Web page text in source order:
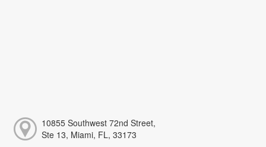
10855 Southwest 72nd Street,
Ste 13, Miami, FL, 33173